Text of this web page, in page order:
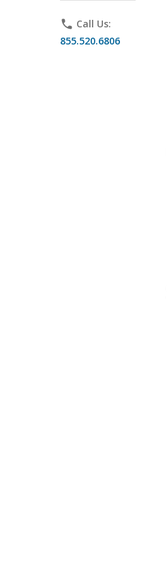
phone Call Us:
855.520.6806